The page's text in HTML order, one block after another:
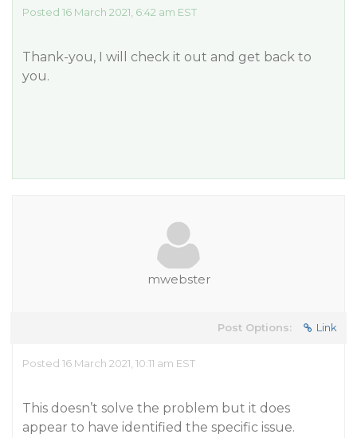
Posted 16 March 2021, 6:42 am EST
Thank-you, I will check it out and get back to
you.
mwebster
Post Options: Link
Posted 16 March 2021, 10:11 am EST
This doesn’t solve the problem but it does
appear to have identified the specific issue.